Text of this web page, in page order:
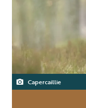
Capercaillie